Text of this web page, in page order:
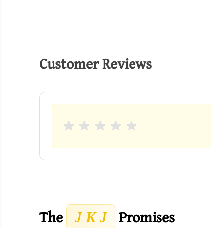
Customer Reviews
The J K J Promises